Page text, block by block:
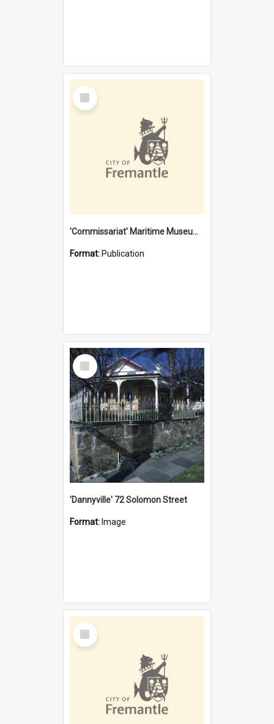
Select
Item
'Commissariat' Maritime Museum, Cliff Street, Fremantle, Western Australia : [presentation by] Gordon Palmoja [for] Public Works Department
Format: Publication
Select
Item
'Dannyville' 72 Solomon Street
Format: Image
Select
Item